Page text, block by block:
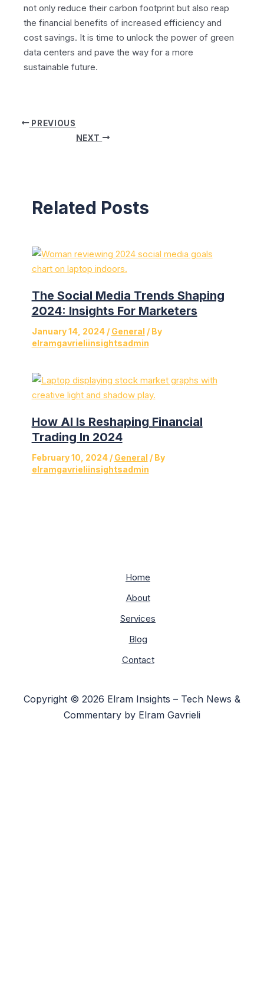
not only reduce their carbon footprint but also reap
the financial benefits of increased efficiency and
cost savings. It is time to unlock the power of green
data centers and pave the way for a more
sustainable future.
PostPREVIOUS
NEXT
Related Posts
The Social Media Trends Shaping
2024: Insights For Marketers
January 14, 2024 / General / By
elramgavrieliinsightsadmin
How AI Is Reshaping Financial
Trading In 2024
February 10, 2024 / General / By
elramgavrieliinsightsadmin
Home
About
Services
Blog
Contact
Copyright © 2026 Elram Insights – Tech News &
Commentary by Elram Gavrieli